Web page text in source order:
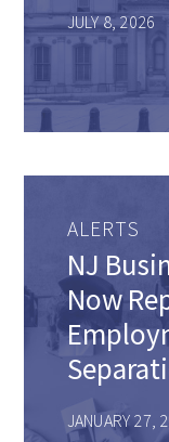
JULY 8, 2026
ALERTS
NJ
Now
JANUARY 27,